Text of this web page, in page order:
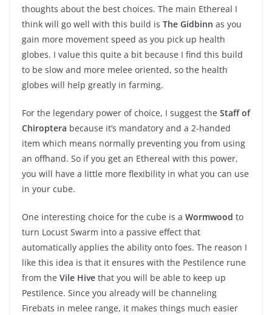
thoughts about the best choices. The main Ethereal I
think will go well with this build is The Gidbinn as you
gain more movement speed as you pick up health
globes. I value this quite a bit because I find this build
to be slow and more melee oriented, so the health
globes will help greatly in farming.
For the legendary power of choice, I suggest the Staff of
Chiroptera because it’s mandatory and a 2-handed
item which means normally preventing you from using
an offhand. So if you get an Ethereal with this power,
you will have a little more flexibility in what you can use
in your cube.
One interesting choice for the cube is a Wormwood to
turn Locust Swarm into a passive effect that
automatically applies the ability onto foes. The reason I
like this idea is that it ensures with the Pestilence rune
from the Vile Hive that you will be able to keep up
Pestilence. Since you already will be channeling
Firebats in melee range, it makes things much easier